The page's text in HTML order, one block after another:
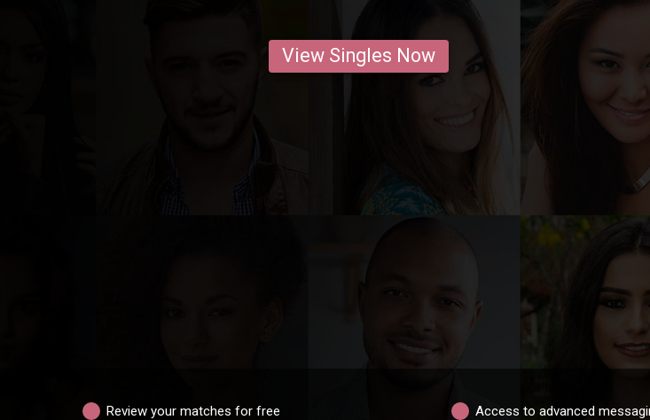
View Singles Now
Review your matches for free Access to advanced